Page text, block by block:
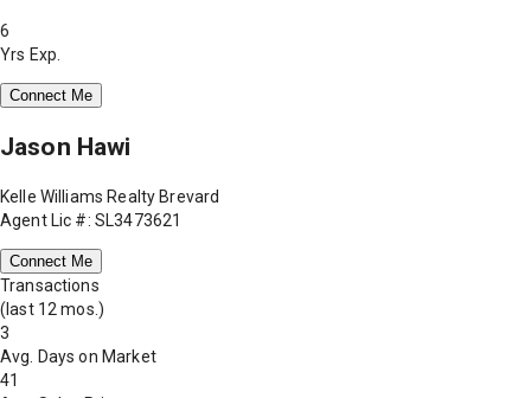
6
Yrs Exp.
Connect Me
Jason Hawi
Kelle Williams Realty Brevard
Agent Lic #: SL3473621
Connect Me
Transactions
(last 12 mos.)
3
Avg. Days on Market
41